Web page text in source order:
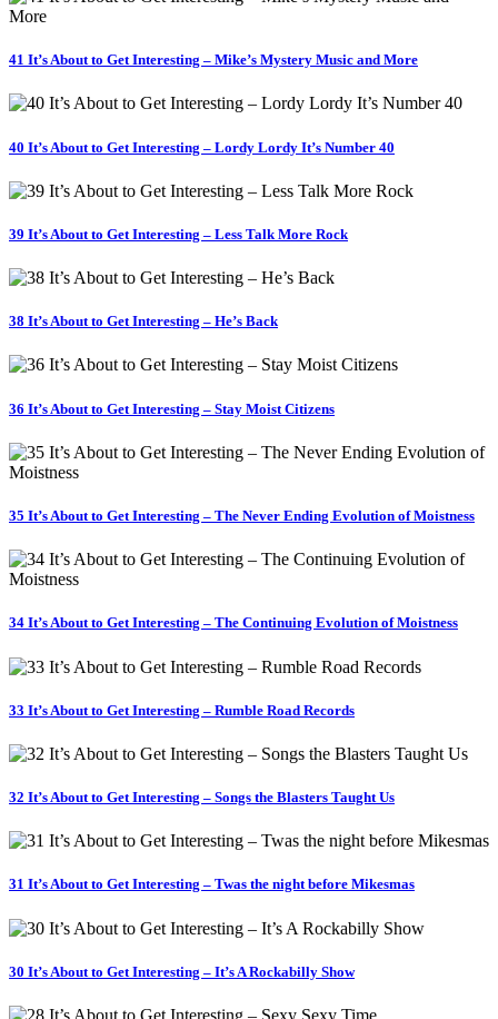
41 It’s About to Get Interesting – Mike’s Mystery Music and More
40 It’s About to Get Interesting – Lordy Lordy It’s Number 40
39 It’s About to Get Interesting – Less Talk More Rock
38 It’s About to Get Interesting – He’s Back
36 It’s About to Get Interesting – Stay Moist Citizens
35 It’s About to Get Interesting – The Never Ending Evolution of Moistness
34 It’s About to Get Interesting – The Continuing Evolution of Moistness
33 It’s About to Get Interesting – Rumble Road Records
32 It’s About to Get Interesting – Songs the Blasters Taught Us
31 It’s About to Get Interesting – Twas the night before Mikesmas
30 It’s About to Get Interesting – It’s A Rockabilly Show